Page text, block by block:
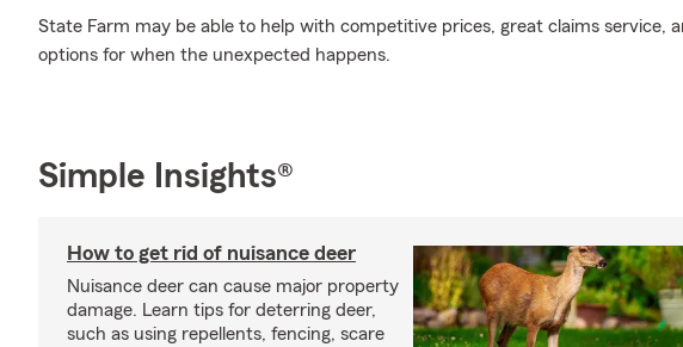
State Farm may be able to help with competitive prices, great claims service,
options for when the unexpected happens.
Simple Insights®
How to get rid of nuisance deer
Nuisance deer can cause major property
damage. Learn tips for deterring deer,
such as using repellents, fencing, scare